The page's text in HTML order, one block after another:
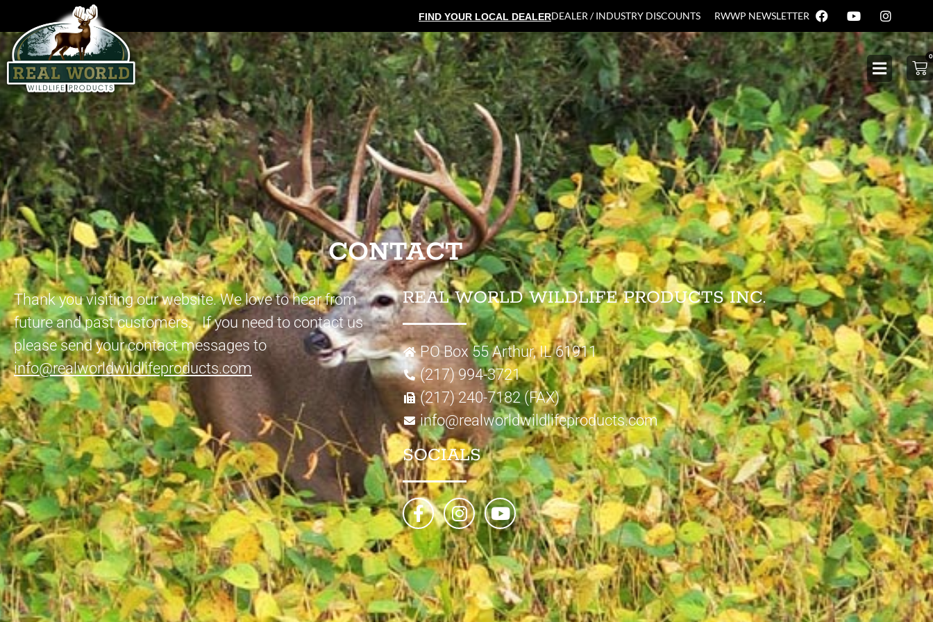
FIND YOUR LOCAL DEALERDEALER / INDUSTRY DISCOUNTS RWWP NEWSLETTER
0
CONTACT
Thank you visiting our website. We love to hear from
future and past customers. If you need to contact us
please send your contact messages to
info@realworldwildlifeproducts.com
REAL WORLD WILDLIFE PRODUCTS INC.
PO Box 55 Arthur, IL 61911
(217) 994-3721
(217) 240-7182 (FAX)
info@realworldwildlifeproducts.com
SOCIALS